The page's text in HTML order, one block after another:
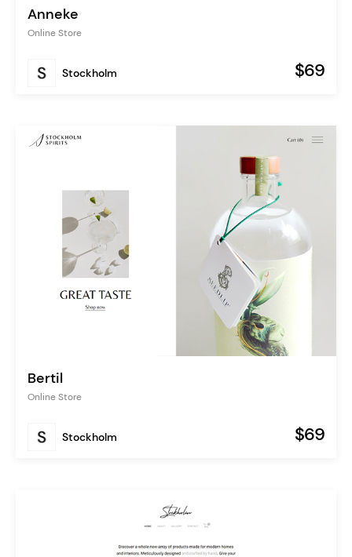
Anneke
Online Store
Stockholm $69
Bertil
Online Store
Stockholm $69